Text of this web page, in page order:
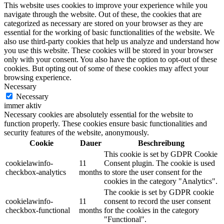
This website uses cookies to improve your experience while you
navigate through the website. Out of these, the cookies that are
categorized as necessary are stored on your browser as they are
essential for the working of basic functionalities of the website. We
also use third-party cookies that help us analyze and understand how
you use this website. These cookies will be stored in your browser
only with your consent. You also have the option to opt-out of these
cookies. But opting out of some of these cookies may affect your
browsing experience.
Necessary
Necessary
immer aktiv
Necessary cookies are absolutely essential for the website to
function properly. These cookies ensure basic functionalities and
security features of the website, anonymously.
Cookie
Dauer Beschreibung
cookielawinfo-
checkbox-analytics
11
months
This cookie is set by GDPR Cookie
Consent plugin. The cookie is used
to store the user consent for the
cookies in the category "Analytics".
cookielawinfo-
checkbox-functional
11
months
The cookie is set by GDPR cookie
consent to record the user consent
for the cookies in the category
"Functional".